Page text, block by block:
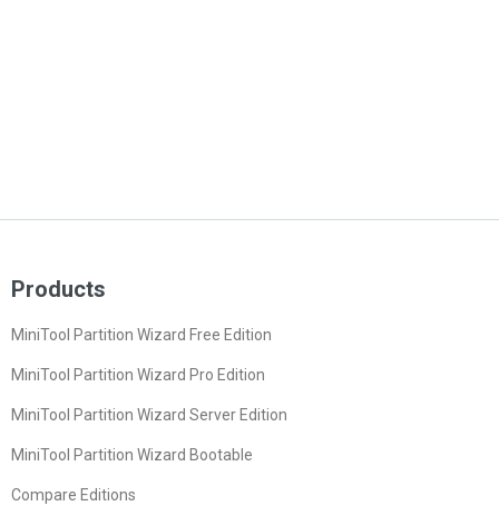
Products
MiniTool Partition Wizard Free Edition
MiniTool Partition Wizard Pro Edition
MiniTool Partition Wizard Server Edition
MiniTool Partition Wizard Bootable
Compare Editions